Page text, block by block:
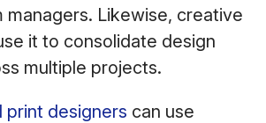
Likewise, creative
it to consolidate design
multiple projects.
print designers can use